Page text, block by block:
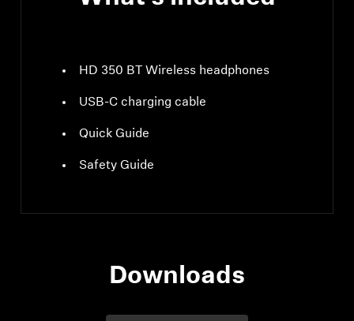
HD 350 BT Wireless headphones
USB-C charging cable
Quick Guide
Safety Guide
Downloads